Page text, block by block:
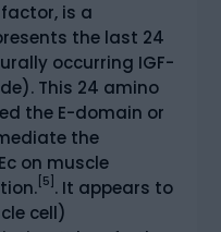
is a
the last 24
occurring IGF-
This 24 amino
the E-domain or
the
on muscle
[5] . It appears to
cell)